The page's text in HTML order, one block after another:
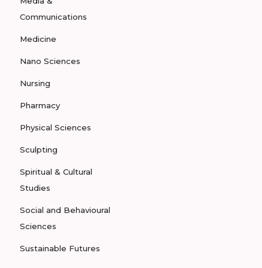
Communications
Medicine
Nano Sciences
Nursing
Pharmacy
Physical Sciences
Sculpting
Spiritual & Cultural
Studies
Social and Behavioural
Sciences
Sustainable Futures